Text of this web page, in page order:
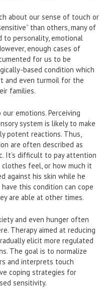
about our sense of touch or
than others, many of
personality, emotional
enough cases of
for us to be
based condition which
and even turmoil for the
families.
emotions. Perceiving
system is likely to make
potent reactions. Thus,
are often described as
It’s difficult to pay attention
feel, or how much it
against his skin while he
this condition can cope
are able at other times.
and even hunger often
Therapy aimed at reducing
elicit more regulated
The goal is to normalize
and interprets touch
coping strategies for
sensitivity.